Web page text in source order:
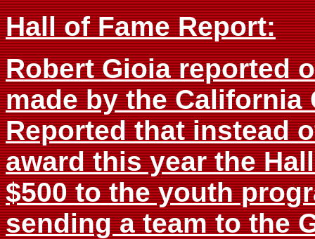
Hall of Fame Report:
Robert Gioia reported
made by the California
Reported that instead
award this year the
$500 to the youth
sending a team to the